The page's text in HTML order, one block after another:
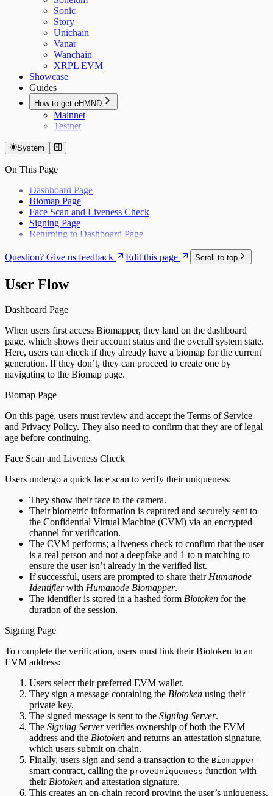
Sonic
Story
Unichain
Vanar
Wanchain
XRPL EVM
Showcase
Guides
How to get eHMND
Mainnet
Testnet
System
On This Page
Dashboard Page
Biomap Page
Face Scan and Liveness Check
Signing Page
Returning to Dashboard Page
Question? Give us feedback Edit this page Scroll to top
User Flow
Dashboard Page
When users first access Biomapper, they land on the dashboard
page, which shows their account status and the overall system state.
Here, users can check if they already have a biomap for the current
generation. If they don’t, they can proceed to create one by
navigating to the Biomap page.
Biomap Page
On this page, users must review and accept the Terms of Service
and Privacy Policy. They also need to confirm that they are of legal
age before continuing.
Face Scan and Liveness Check
Users undergo a quick face scan to verify their uniqueness:
They show their face to the camera.
Their biometric information is captured and securely sent to
the Confidential Virtual Machine (CVM) via an encrypted
channel for verification.
The CVM performs; a liveness check to confirm that the user
is a real person and not a deepfake and 1 to n matching to
ensure the user isn’t already in the verified list.
If successful, users are prompted to share theirHumanode
Identifierwith Humanode Biomapper.
The identifier is stored in a hashed form Biotoken for the
duration of the session.
Signing Page
To complete the verification, users must link their Biotoken to an
EVM address:
Users select their preferred EVM wallet.
They sign a message containing the Biotoken using their
private key.
The signed message is sent to the Signing Server.
The Signing Serververifies ownership of both the EVM
address and the Biotoken and returns an attestation signature,
which users submit on-chain.
Finally, users sign and send a transaction to the Biomapper
smart contract, calling the proveUniqueness function with
theirBiotoken and attestation signature.
This creates an on-chain record proving the user’s uniqueness.